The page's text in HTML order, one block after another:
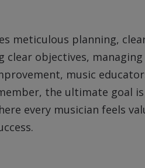
meticulous planning,
clear objectives,
music
the ultimate goal
every musician feels